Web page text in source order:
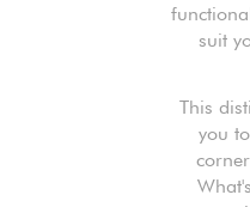
suit
This
you